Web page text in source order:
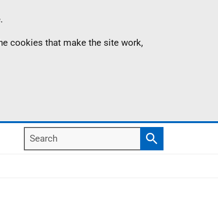
cookies that make the site work,
Search
Search